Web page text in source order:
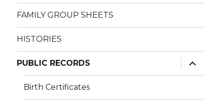
FAMILY GROUP SHEETS
HISTORIES
PUBLIC RECORDS
expand
child
menu
Birth Certificates